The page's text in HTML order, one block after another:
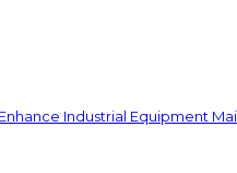
Industrial Equipment